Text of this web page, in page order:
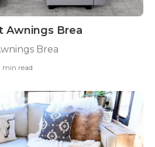
Awnings Brea
Brea
min read